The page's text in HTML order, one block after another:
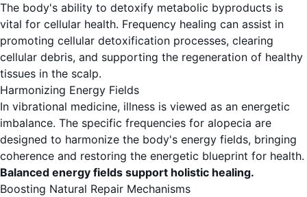
The body's ability to detoxify metabolic byproducts is
vital for cellular health. Frequency healing can assist in
promoting cellular detoxification processes, clearing
cellular debris, and supporting the regeneration of healthy
tissues in the scalp.
Harmonizing Energy Fields
In vibrational medicine, illness is viewed as an energetic
imbalance. The specific frequencies for alopecia are
designed to harmonize the body's energy fields, bringing
coherence and restoring the energetic blueprint for health.
Balanced energy fields support holistic healing.
Boosting Natural Repair Mechanisms